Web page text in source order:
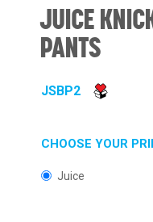
JUICE
PANTS
JSBP2
CHOOSE YOUR
Juice